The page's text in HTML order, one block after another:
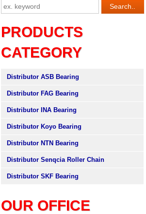
PRODUCTS
CATEGORY
Distributor ASB Bearing
Distributor FAG Bearing
Distributor INA Bearing
Distributor Koyo Bearing
Distributor NTN Bearing
Distributor Senqcia Roller Chain
Distributor SKF Bearing
OUR OFFICE